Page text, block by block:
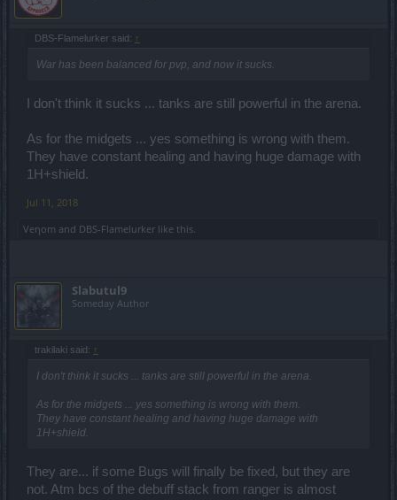
DBS-Flamelurker said: ↑
War has been balanced for pvp, and now it sucks.
I don't think it sucks ... tanks are still powerful in the arena.
As for the midgets ... yes something is wrong with them.
They have constant healing and having huge damage with
1H+shield.
Jul 11, 2018
Veηom and DBS-Flamelurker like this.
Slabutul9
Someday Author
trakilaki said: ↑
I don't think it sucks ... tanks are still powerful in the arena.
As for the midgets ... yes something is wrong with them.
They have constant healing and having huge damage with
1H+shield.
They are... if some Bugs will finally be fixed, but they are
not. Atm bcs of the debuff stack from ranger is almost